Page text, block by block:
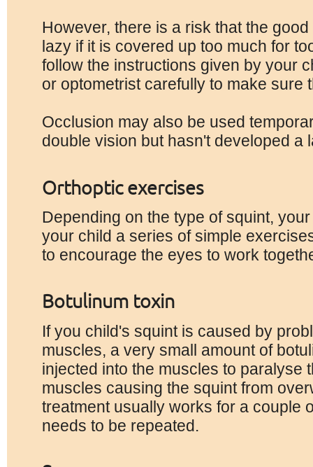
However, there is a risk that the
lazy if it is covered up too much for
follow the instructions given by your
or optometrist carefully to make sure
Occlusion may also be used
double vision but hasn't developed a
Orthoptic exercises
Depending on the type of squint,
your child a series of simple
to encourage the eyes to work
Botulinum toxin
If you child's squint is caused by
muscles, a very small amount of
injected into the muscles to paralyse
muscles causing the squint from
treatment usually works for a couple
needs to be repeated.